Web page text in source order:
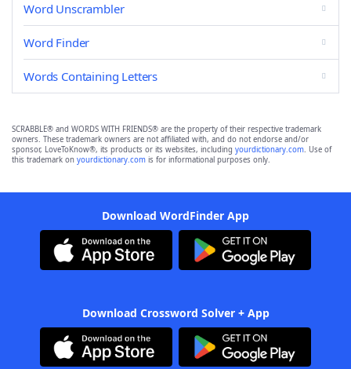
Word Unscrambler
Word Finder
Words Containing Letters
SCRABBLE® and WORDS WITH FRIENDS® are the property of their respective trademark
owners. These trademark owners are not affiliated with, and do not endorse and/or
sponsor, LoveToKnow®, its products or its websites, including yourdictionary.com. Use of
this trademark on yourdictionary.com is for informational purposes only.
Download WordFinder App
Download Crossword Solver + App